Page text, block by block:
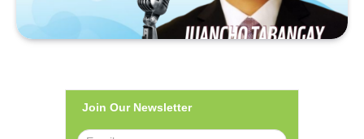
Join Our Newsletter